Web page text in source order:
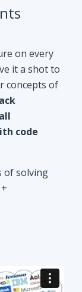
on every
it a shot to
concepts of
code
of solving